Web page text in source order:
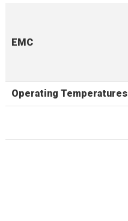
EMC
Operating Temperatures